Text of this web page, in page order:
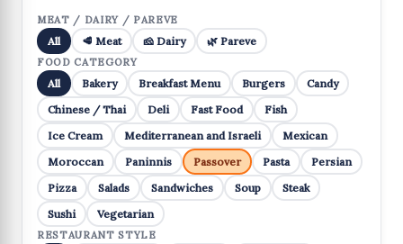
MEAT / DAIRY / PAREVE
All 🥩 Meat 🧀 Dairy 🌿 Pareve
FOOD CATEGORY
All Bakery Breakfast Menu Burgers
Candy
Chinese / Thai
Deli Fast Food
Fish
Ice Cream
Mediterranean and Israeli
Mexican
Moroccan
Paninnis Passover Pasta
Persian
Pizza
Salads Sandwiches Soup
Steak
Sushi
Vegetarian
RESTAURANT STYLE